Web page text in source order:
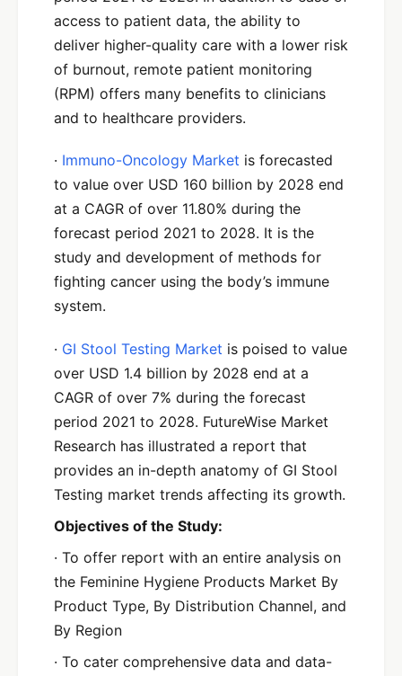
access to patient data, the ability to
deliver higher-quality care with a lower risk
of burnout, remote patient monitoring
(RPM) offers many benefits to clinicians
and to healthcare providers.
· Immuno-Oncology Market is forecasted
to value over USD 160 billion by 2028 end
at a CAGR of over 11.80% during the
forecast period 2021 to 2028. It is the
study and development of methods for
fighting cancer using the body’s immune
system.
· GI Stool Testing Market is poised to value
over USD 1.4 billion by 2028 end at a
CAGR of over 7% during the forecast
period 2021 to 2028. FutureWise Market
Research has illustrated a report that
provides an in-depth anatomy of GI Stool
Testing market trends affecting its growth.
Objectives of the Study:
· To offer report with an entire analysis on
the Feminine Hygiene Products Market By
Product Type, By Distribution Channel, and
By Region
· To cater comprehensive data and data-